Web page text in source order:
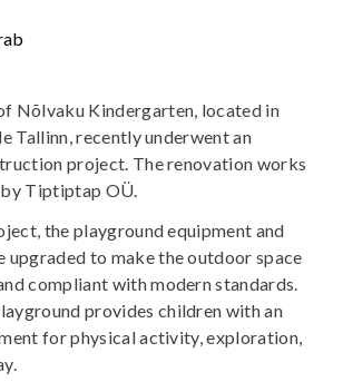
Nõlvaku Kindergarten, located in
Tallinn, recently underwent an
project. The renovation works
Tiptiptap OÜ.
the playground equipment and
upgraded to make the outdoor space
compliant with modern standards.
provides children with an
for physical activity, exploration,